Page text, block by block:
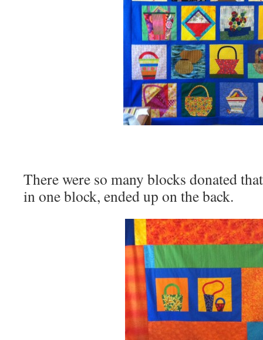
There were so many blocks donated
in one block, ended up on the back.